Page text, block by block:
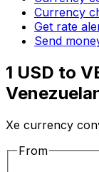
Currency
Get rate
Send
1 USD to
Xe currency
From